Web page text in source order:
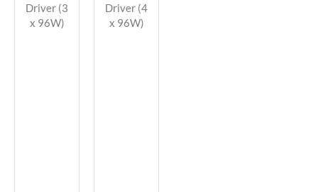
Driver (3
x 96W)
Driver (4
x 96W)